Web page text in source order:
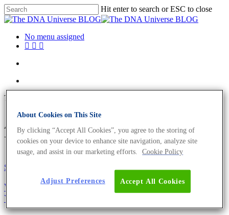
Hit enter to search or ESC to close
No menu assigned
Tag
ASN-0002 Archives - The DNA
Universe BLOG
Science News
Why You Need To Authenticate Your Cell Line –
Your Research Could Depend On It
About Cookies on This Site
By clicking “Accept All Cookies”, you agree to the storing of
cookies on your device to enhance site navigation, analyze site
usage, and assist in our marketing efforts.
Cookie Policy
Accept All Cookies
Adjust Preferences